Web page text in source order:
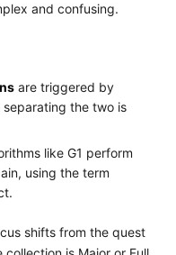
and confusing.
are triggered by
separating the two is
like G1 perform
using the term
shifts from the quest